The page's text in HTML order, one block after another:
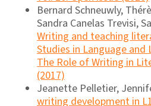
Bernard Schneuwly,
Sandra Canelas Trevisi,
Writing and teaching
Studies in Language and
The Role of Writing in
(2017)
Jeanette Pelletier,
writing development in